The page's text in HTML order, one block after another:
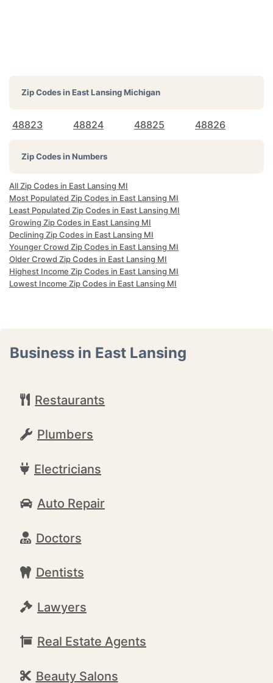
Zip Codes inEast Lansing Michigan
48823 48824 48825 48826
Zip Codes in Numbers
All Zip Codes in East Lansing MI
Most Populated Zip Codes in East Lansing MI
Least Populated Zip Codes in East Lansing MI
Growing Zip Codes in East Lansing MI
Declining Zip Codes in East Lansing MI
Younger Crowd Zip Codes in East Lansing MI
Older Crowd Zip Codes in East Lansing MI
Highest Income Zip Codes in East Lansing MI
Lowest Income Zip Codes in East Lansing MI
Business in East Lansing
Restaurants
Plumbers
Electricians
Auto Repair
Doctors
Dentists
Lawyers
Real Estate Agents
Beauty Salons